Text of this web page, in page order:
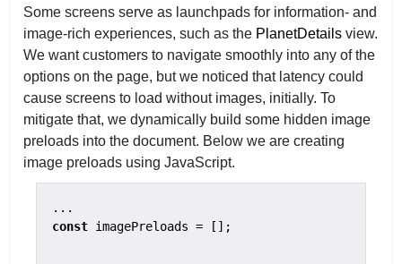
Some screens serve as launchpads for information- and
image-rich experiences, such as the PlanetDetails view.
We want customers to navigate smoothly into any of the
options on the page, but we noticed that latency could
cause screens to load without images, initially. To
mitigate that, we dynamically build some hidden image
preloads into the document. Below we are creating
image preloads using JavaScript.
const imagePreloads = [];